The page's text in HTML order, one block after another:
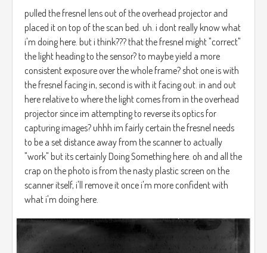
pulled the fresnel lens out of the overhead projector and
placed it on top of the scan bed. uh. i dont really know what
i'm doing here. but i think??? that the fresnel might "correct"
the light heading to the sensor? to maybe yield a more
consistent exposure over the whole frame? shot one is with
the fresnel facing in, second is with it facing out. in and out
here relative to where the light comes from in the overhead
projector since im attempting to reverse its optics for
capturing images? uhhh im fairly certain the fresnel needs
to be a set distance away from the scanner to actually
"work" but its certainly Doing Something here. oh and all the
crap on the photo is from the nasty plastic screen on the
scanner itself, i'll remove it once i'm more confident with
what i'm doing here.